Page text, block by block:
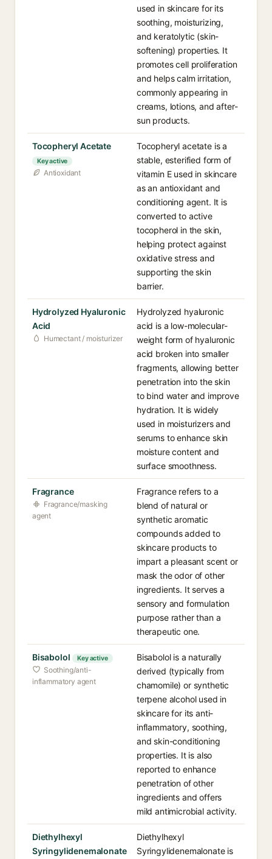
used in skincare for its
soothing, moisturizing,
and keratolytic (skin-
softening) properties. It
promotes cell proliferation
and helps calm irritation,
commonly appearing in
creams, lotions, and after-
sun products.
Tocopheryl Acetate
Key active
Antioxidant
Tocopheryl acetate is a
stable, esterified form of
vitamin E used in skincare
as an antioxidant and
conditioning agent. It is
converted to active
tocopherol in the skin,
helping protect against
oxidative stress and
supporting the skin
barrier.
Hydrolyzed Hyaluronic
Acid
Humectant / moisturizer
Hydrolyzed hyaluronic
acid is a low-molecular-
weight form of hyaluronic
acid broken into smaller
fragments, allowing better
penetration into the skin
to bind water and improve
hydration. It is widely
used in moisturizers and
serums to enhance skin
moisture content and
surface smoothness.
Fragrance
Fragrance/masking
agent
Fragrance refers to a
blend of natural or
synthetic aromatic
compounds added to
skincare products to
impart a pleasant scent or
mask the odor of other
ingredients. It serves a
sensory and formulation
purpose rather than a
therapeutic one.
Bisabolol Key active
Soothing/anti-
inflammatory agent
Bisabolol is a naturally
derived (typically from
chamomile) or synthetic
terpene alcohol used in
skincare for its anti-
inflammatory, soothing,
and skin-conditioning
properties. It is also
reported to enhance
penetration of other
ingredients and offers
mild antimicrobial activity.
Diethylhexyl
Syringylidenemalonate
Diethylhexyl
Syringylidenemalonate is